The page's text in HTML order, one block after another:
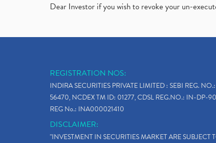
Dear Investor if you wish to revoke your un-
REGISTRATION NOS:
INDIRA SECURITIES PRIVATE LIMITED : SEBI REG.
56470, NCDEX TM ID: 01277, CDSL REG.NO.: IN-DP-
REG No.: INA000021410
DISCLAIMER:
"INVESTMENT IN SECURITIES MARKET ARE